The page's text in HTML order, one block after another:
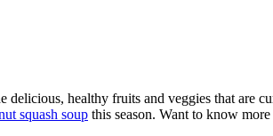
healthy fruits and veggies that are
squash soup this season. Want to know